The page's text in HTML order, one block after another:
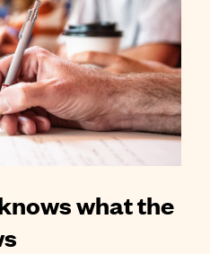
what the